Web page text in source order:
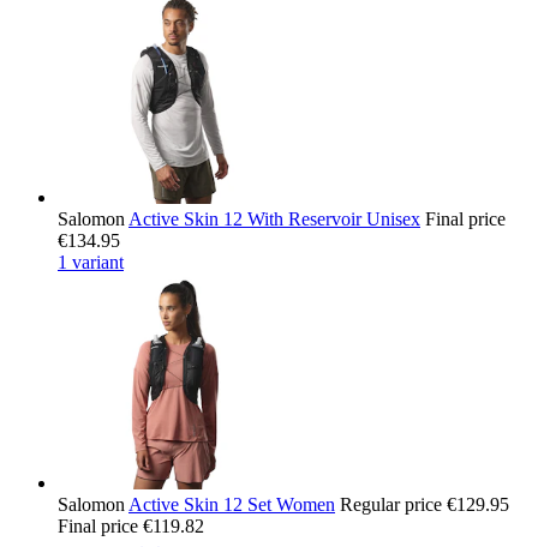
Salomon Active Skin 12 With Reservoir Unisex Final price
€134.95
1 variant
Salomon Active Skin 12 Set Women Regular price €129.95
Final price €119.82